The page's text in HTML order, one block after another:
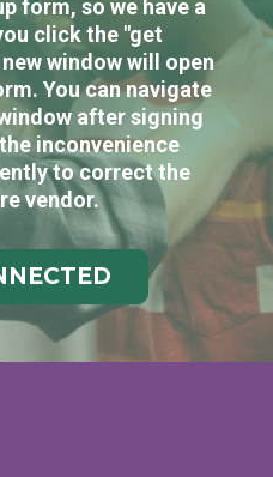
form, so we have a
click the "get
window will open
You can navigate
after signing
inconvenience
to correct the
vendor.